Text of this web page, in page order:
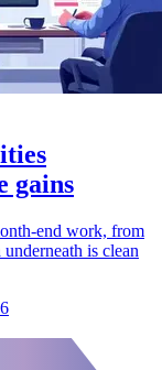
gains
end work, from
is clean